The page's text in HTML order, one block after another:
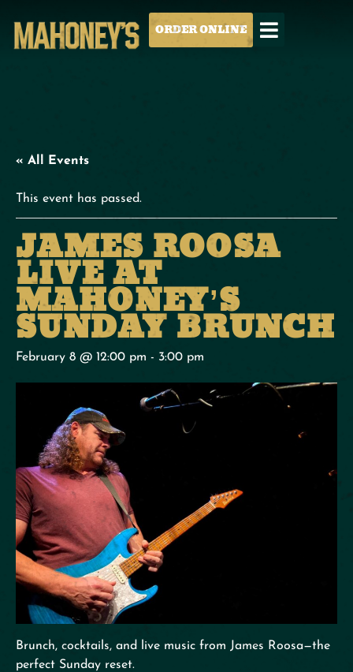
ORDER ONLINE
« All Events
This event has passed.
JAMES ROOSA
LIVE AT
MAHONEY’S
SUNDAY BRUNCH
February 8 @ 12:00 pm - 3:00 pm
Brunch, cocktails, and live music from James Roosa—the
perfect Sunday reset.